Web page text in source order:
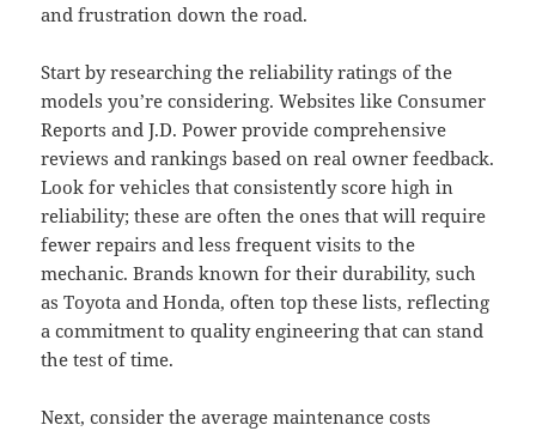
and frustration down the road.
Start by researching the reliability ratings of the
models you’re considering. Websites like Consumer
Reports and J.D. Power provide comprehensive
reviews and rankings based on real owner feedback.
Look for vehicles that consistently score high in
reliability; these are often the ones that will require
fewer repairs and less frequent visits to the
mechanic. Brands known for their durability, such
as Toyota and Honda, often top these lists, reflecting
a commitment to quality engineering that can stand
the test of time.
Next, consider the average maintenance costs